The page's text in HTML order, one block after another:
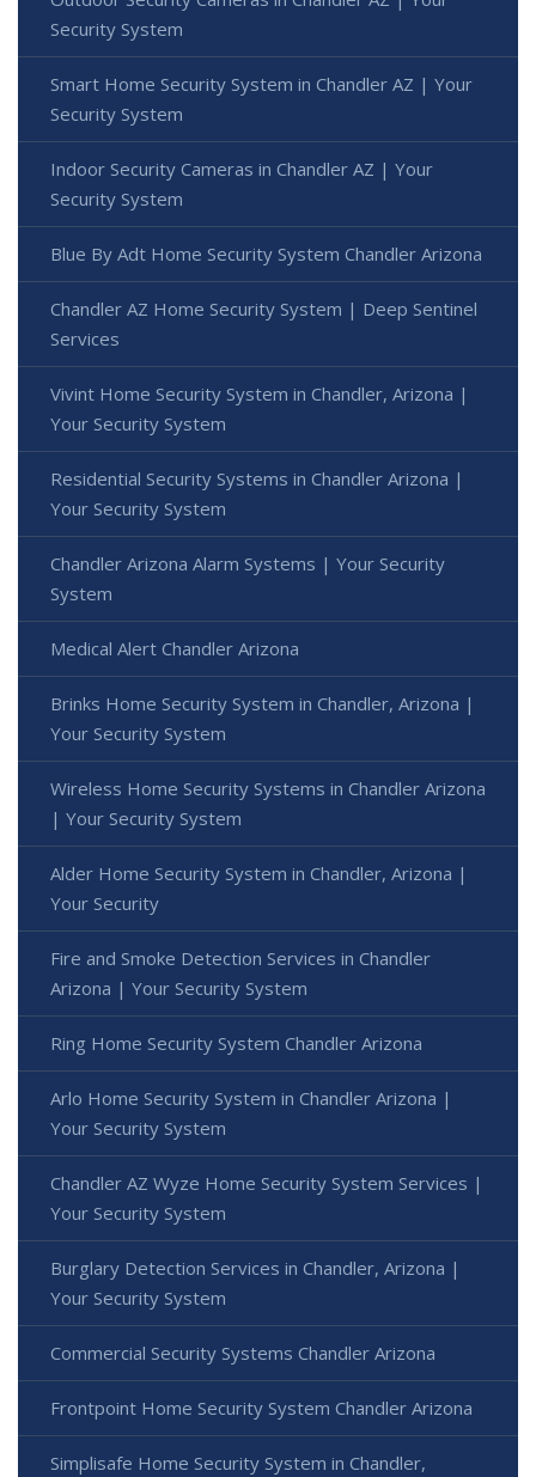
Security System
Smart Home Security System in Chandler AZ | Your
Security System
Indoor Security Cameras in Chandler AZ | Your
Security System
Blue By Adt Home Security System Chandler Arizona
Chandler AZ Home Security System | Deep Sentinel
Services
Vivint Home Security System in Chandler, Arizona |
Your Security System
Residential Security Systems in Chandler Arizona |
Your Security System
Chandler Arizona Alarm Systems | Your Security
System
Medical Alert Chandler Arizona
Brinks Home Security System in Chandler, Arizona |
Your Security System
Wireless Home Security Systems in Chandler Arizona
| Your Security System
Alder Home Security System in Chandler, Arizona |
Your Security
Fire and Smoke Detection Services in Chandler
Arizona | Your Security System
Ring Home Security System Chandler Arizona
Arlo Home Security System in Chandler Arizona |
Your Security System
Chandler AZ Wyze Home Security System Services |
Your Security System
Burglary Detection Services in Chandler, Arizona |
Your Security System
Commercial Security Systems Chandler Arizona
Frontpoint Home Security System Chandler Arizona
Simplisafe Home Security System in Chandler,